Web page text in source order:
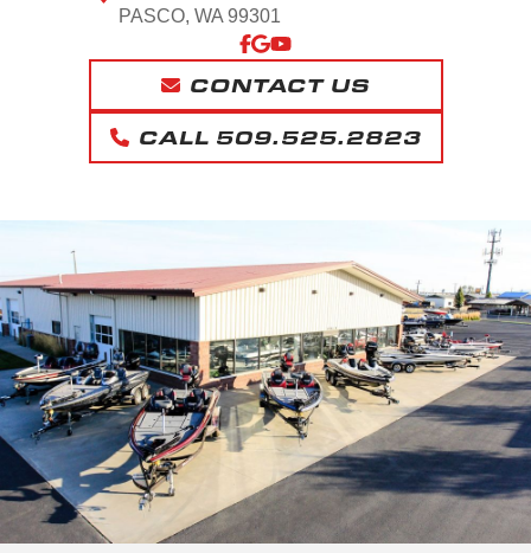
PASCO, WA 99301
CONTACT US
CALL 509.525.2823